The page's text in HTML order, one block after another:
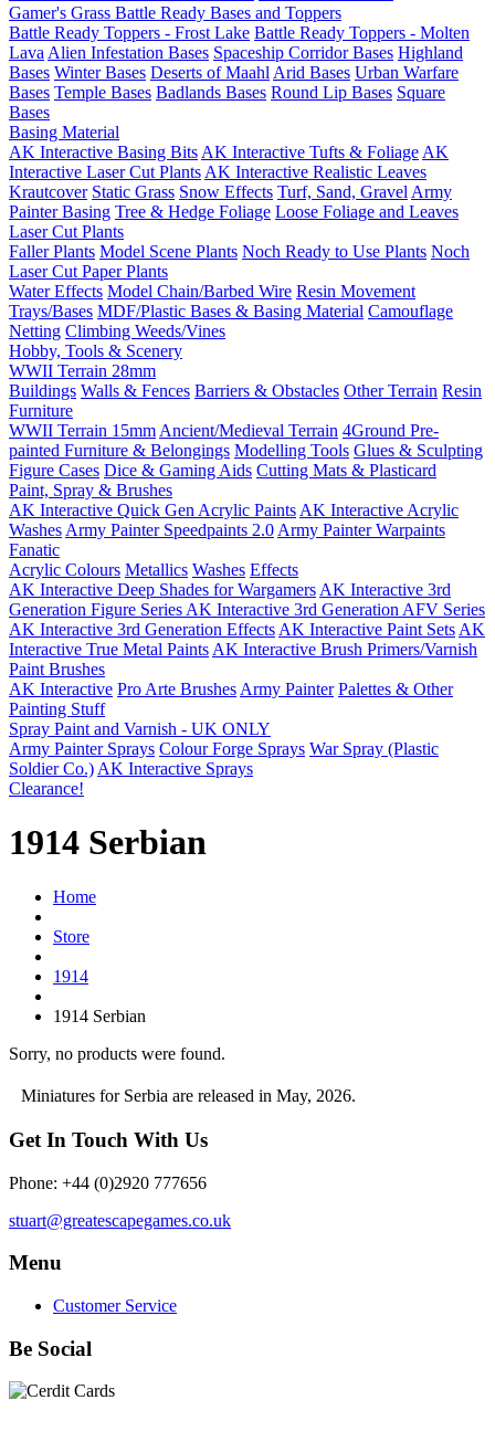
Gamer's Grass Battle Ready Bases and Toppers
Battle Ready Toppers - Frost Lake Battle Ready Toppers - Molten
Lava Alien Infestation Bases Spaceship Corridor Bases Highland
Bases Winter Bases Deserts of Maahl Arid Bases Urban Warfare
Bases Temple Bases Badlands Bases Round Lip Bases Square
Bases
Basing Material
AK Interactive Basing Bits AK Interactive Tufts & Foliage AK
Interactive Laser Cut Plants AK Interactive Realistic Leaves
Krautcover Static Grass Snow Effects Turf, Sand, Gravel Army
Painter Basing Tree & Hedge Foliage Loose Foliage and Leaves
Laser Cut Plants
Faller Plants Model Scene Plants Noch Ready to Use Plants Noch
Laser Cut Paper Plants
Water Effects Model Chain/Barbed Wire Resin Movement
Trays/Bases MDF/Plastic Bases & Basing Material Camouflage
Netting Climbing Weeds/Vines
Hobby, Tools & Scenery
WWII Terrain 28mm
Buildings Walls & Fences Barriers & Obstacles Other Terrain Resin
Furniture
WWII Terrain 15mm Ancient/Medieval Terrain 4Ground Pre-
painted Furniture & Belongings Modelling Tools Glues & Sculpting
Figure Cases Dice & Gaming Aids Cutting Mats & Plasticard
Paint, Spray & Brushes
AK Interactive Quick Gen Acrylic Paints AK Interactive Acrylic
Washes Army Painter Speedpaints 2.0 Army Painter Warpaints
Fanatic
Acrylic Colours Metallics Washes Effects
AK Interactive Deep Shades for Wargamers AK Interactive 3rd
Generation Figure Series AK Interactive 3rd Generation AFV Series
AK Interactive 3rd Generation Effects AK Interactive Paint Sets AK
Interactive True Metal Paints AK Interactive Brush Primers/Varnish
Paint Brushes
AK Interactive Pro Arte Brushes Army Painter Palettes & Other
Painting Stuff
Spray Paint and Varnish - UK ONLY
Army Painter Sprays Colour Forge Sprays War Spray (Plastic
Soldier Co.) AK Interactive Sprays
Clearance!
1914 Serbian
Home
Store
1914
1914 Serbian
Sorry, no products were found.
Miniatures for Serbia are released in May, 2026.
Get In Touch With Us
Phone: +44 (0)2920 777656
stuart@greatescapegames.co.uk
Menu
Customer Service
Be Social